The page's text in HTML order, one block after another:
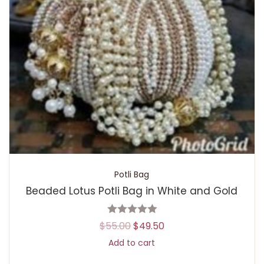
Potli Bag
Beaded Lotus Potli Bag in White and Gold
$55.00$49.50
Add to cart